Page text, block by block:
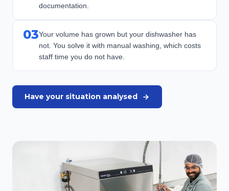
documentation.
03Your volume has grown but your dishwasher has
not. You solve it with manual washing, which costs
staff time you do not have.
Have your situation analysed